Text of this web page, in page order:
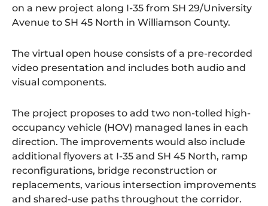
on a new project along I-35 from SH 29/University
Avenue to SH 45 North in Williamson County.
The virtual open house consists of a pre-recorded
video presentation and includes both audio and
visual components.
The project proposes to add two non-tolled high-
occupancy vehicle (HOV) managed lanes in each
direction. The improvements would also include
additional flyovers at I-35 and SH 45 North, ramp
reconfigurations, bridge reconstruction or
replacements, various intersection improvements
and shared-use paths throughout the corridor.